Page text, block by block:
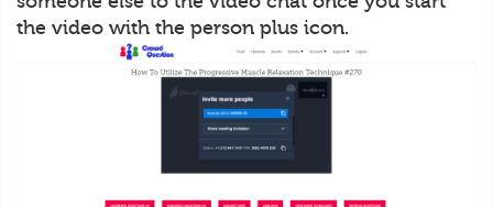
the video with the person plus icon.